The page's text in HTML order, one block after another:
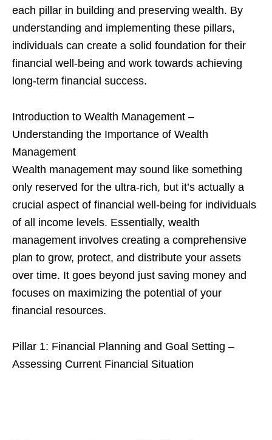
each pillar in building and preserving wealth. By
understanding and implementing these pillars,
individuals can create a solid foundation for their
financial well-being and work towards achieving
long-term financial success.
Introduction to Wealth Management –
Understanding the Importance of Wealth
Management
Wealth management may sound like something
only reserved for the ultra-rich, but it’s actually a
crucial aspect of financial well-being for individuals
of all income levels. Essentially, wealth
management involves creating a comprehensive
plan to grow, protect, and distribute your assets
over time. It goes beyond just saving money and
focuses on maximizing the potential of your
financial resources.
Pillar 1: Financial Planning and Goal Setting –
Assessing Current Financial Situation